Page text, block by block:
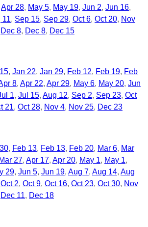
Apr 28 May 5 May 19 Jun 2 Jun 16
11 Sep 15 Sep 29 Oct 6 Oct 20 Nov
Dec 8 Dec 8 Dec 15
Jan 22 Jan 29 Feb 12 Feb 19 Feb
8 Apr 22 Apr 29 May 6 May 20 Jun
1 Jul 15 Aug 12 Sep 2 Sep 23 Oct
21 Oct 28 Nov 4 Nov 25 Dec 23
Feb 13 Feb 13 Feb 20 Mar 6 Mar
Mar 27 Apr 17 Apr 20 May 1
May 1
29 Jun 5 Jun 19 Aug 7 Aug 14 Aug
Oct 2 Oct 9 Oct 16 Oct 23 Oct 30 Nov
Dec 11 Dec 18